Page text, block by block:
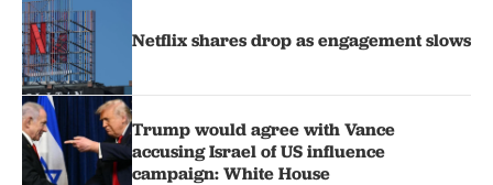
Netflix shares drop as engagement slows
Trump would agree with Vance
accusing Israel of US influence
campaign: White House